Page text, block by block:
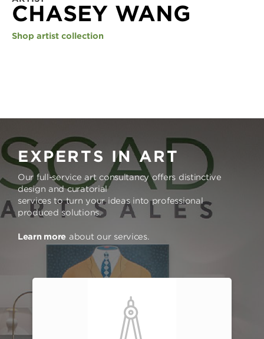
CHASEY WANG
Shop artist collection
EXPERTS IN ART
Our full-service art consultancy offers distinctive
design and curatorial
services to turn your ideas into professional
produced solutions.
Learn more about our services.